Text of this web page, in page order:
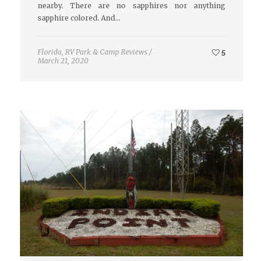
nearby. There are no sapphires nor anything
sapphire colored. And…
Florida RV Park & Camp Reviews /
March 21, 2020
5